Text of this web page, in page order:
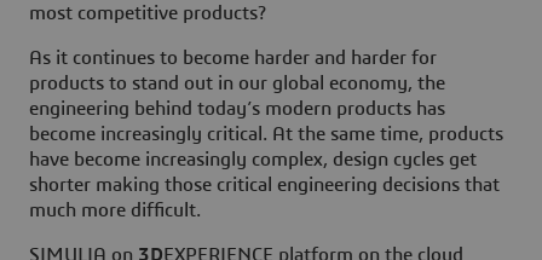
most competitive products?
As it continues to become harder and harder for
products to stand out in our global economy, the
engineering behind today’s modern products has
become increasingly critical. At the same time, products
have become increasingly complex, design cycles get
shorter making those critical engineering decisions that
much more difficult.
SIMULIA on 3DEXPERIENCE platform on the cloud